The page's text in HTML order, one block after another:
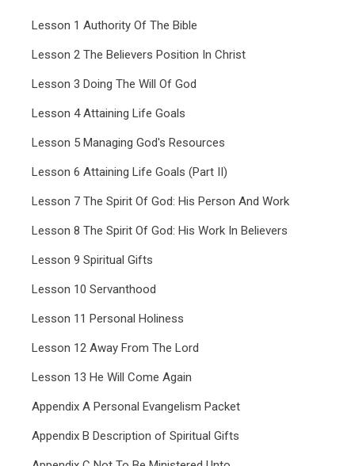
Lesson 1 Authority Of The Bible
Lesson 2 The Believers Position In Christ
Lesson 3 Doing The Will Of God
Lesson 4 Attaining Life Goals
Lesson 5 Managing God's Resources
Lesson 6 Attaining Life Goals (Part II)
Lesson 7 The Spirit Of God: His Person And Work
Lesson 8 The Spirit Of God: His Work In Believers
Lesson 9 Spiritual Gifts
Lesson 10 Servanthood
Lesson 11 Personal Holiness
Lesson 12 Away From The Lord
Lesson 13 He Will Come Again
Appendix A Personal Evangelism Packet
Appendix B Description of Spiritual Gifts